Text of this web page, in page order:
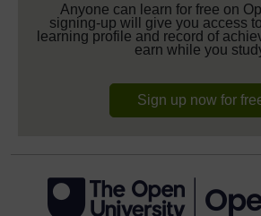
Anyone can learn for free on
signing-up will give you access
learning profile and record of
earn while you
Sign up now for